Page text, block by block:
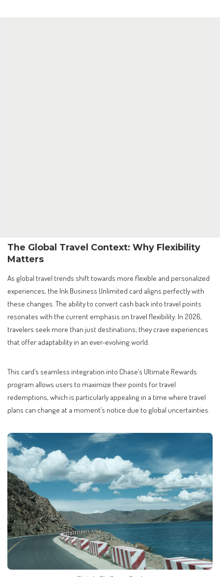
The Global Travel Context: Why Flexibility
Matters
As global travel trends shift towards more flexible and personalized
experiences, the Ink Business Unlimited card aligns perfectly with
these changes. The ability to convert cash back into travel points
resonates with the current emphasis on travel flexibility. In 2026,
travelers seek more than just destinations; they crave experiences
that offer adaptability in an ever-evolving world.
This card’s seamless integration into Chase’s Ultimate Rewards
program allows users to maximize their points for travel
redemptions, which is particularly appealing in a time where travel
plans can change at a moment’s notice due to global uncertainties.